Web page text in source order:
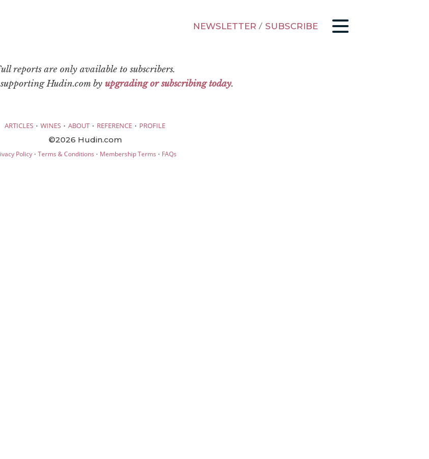
NEWSLETTER / SUBSCRIBE
reports are only available to subscribers.
Hudin.com by upgrading or subscribing today.
ARTICLES · WINES · ABOUT · REFERENCE · PROFILE
©2026 Hudin.com
Policy· Terms & Conditions · Membership Terms · FAQs